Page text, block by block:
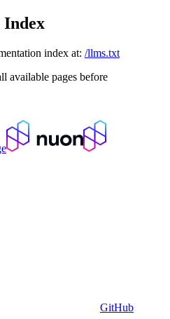
Index
index at: /llms.txt
available pages before
GitHub